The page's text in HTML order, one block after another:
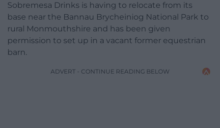
Sobremesa Drinks is having to relocate from its
base near the Bannau Brycheiniog National Park to
rural Monmouthshire and has been given
permission to set up in a vacant former equestrian
barn.
ADVERT - CONTINUE READING BELOW